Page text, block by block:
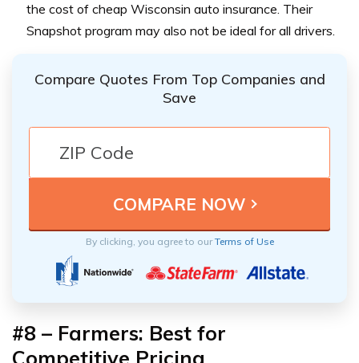
the cost of cheap Wisconsin auto insurance. Their
Snapshot program may also not be ideal for all drivers.
Compare Quotes From Top Companies and
Save
By clicking, you agree to ourTerms of Use
#8 – Farmers: Best for